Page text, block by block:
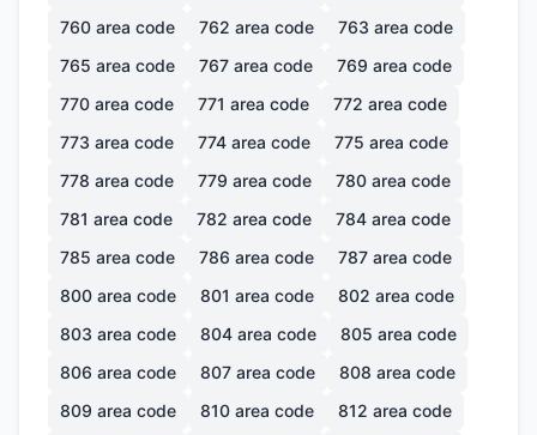
760 area code 762 area code 763 area code
765 area code 767 area code 769 area code
770 area code 771 area code 772 area code
773 area code 774 area code 775 area code
778 area code 779 area code 780 area code
781 area code 782 area code 784 area code
785 area code 786 area code 787 area code
800 area code 801 area code 802 area code
803 area code 804 area code 805 area code
806 area code 807 area code 808 area code
809 area code 810 area code 812 area code